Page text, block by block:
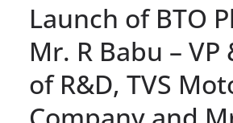
Launch of BTO
Mr. R Babu – VP
of R&D, TVS